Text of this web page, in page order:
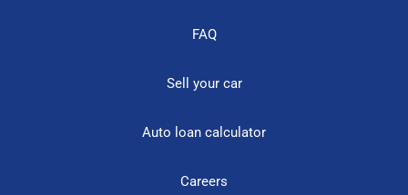
FAQ
Sell your car
Auto loan calculator
Careers